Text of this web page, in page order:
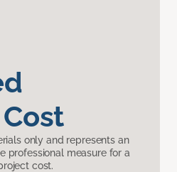
only and represents an
professional measure for a
cost.